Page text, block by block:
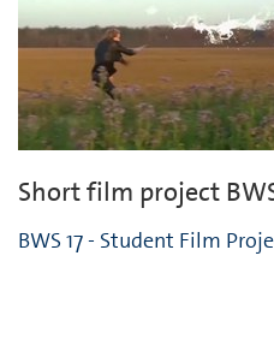
Short film project
BWS 17 - Student Film